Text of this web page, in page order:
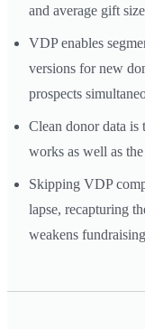
and average gift size
VDP enables
versions for new
prospects
Clean donor data
works as well as
Skipping VDP
lapse, recapturing
weakens